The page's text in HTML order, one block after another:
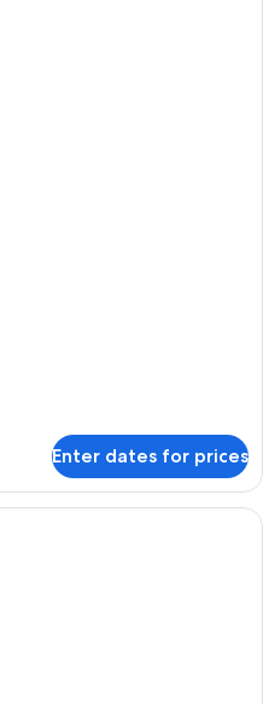
Enter dates for prices
A hotel room with two beds, a desk,